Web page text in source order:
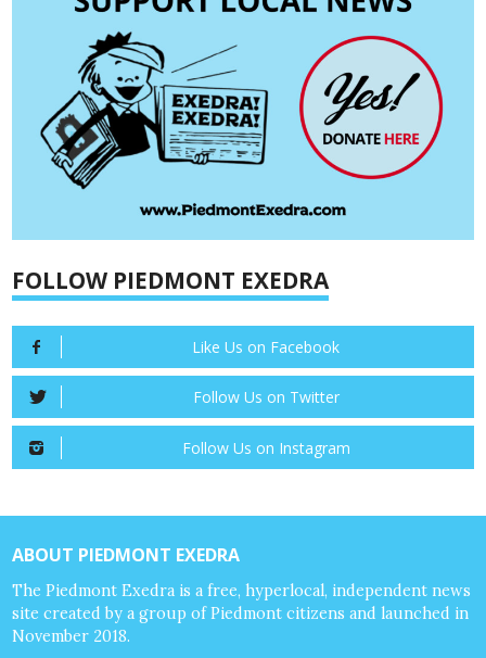
FOLLOW PIEDMONT EXEDRA
Like Us on Facebook
Follow Us on Twitter
Follow Us on Instagram
ABOUT PIEDMONT EXEDRA
The Piedmont Exedra is a free, hyperlocal, independent news
site created by a group of Piedmont citizens and launched in
November 2018.